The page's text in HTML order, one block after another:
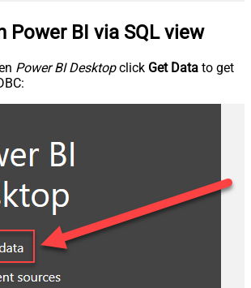
Power BI via SQL view
Power BI Desktopclick Get Data to get